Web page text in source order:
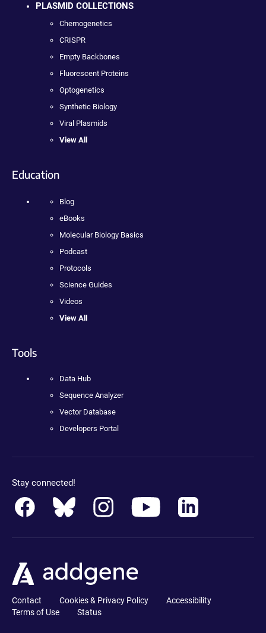
PLASMID COLLECTIONS
Chemogenetics
CRISPR
Empty Backbones
Fluorescent Proteins
Optogenetics
Synthetic Biology
Viral Plasmids
View All
Education
Blog
eBooks
Molecular Biology Basics
Podcast
Protocols
Science Guides
Videos
View All
Tools
Data Hub
Sequence Analyzer
Vector Database
Developers Portal
Stay connected!
Contact Cookies & Privacy Policy
Accessibility
Terms of Use
Status